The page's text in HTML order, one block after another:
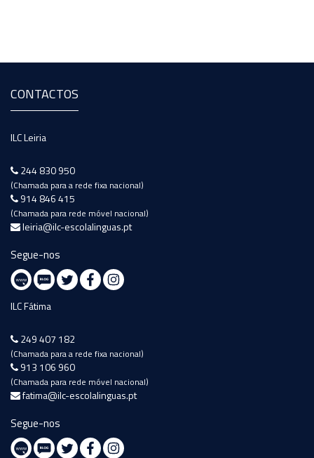
CONTACTOS
ILC Leiria
244 830 950
(Chamada para a rede fixa nacional)
914 846 415
(Chamada para rede móvel nacional)
leiria@ilc-escolalinguas.pt
Segue-nos
ILC Fátima
249 407 182
(Chamada para a rede fixa nacional)
913 106 960
(Chamada para rede móvel nacional)
fatima@ilc-escolalinguas.pt
Segue-nos